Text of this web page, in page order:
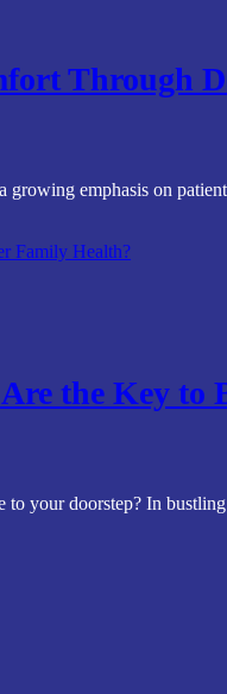
Through
emphasis on
the Key to
to your doorstep? In